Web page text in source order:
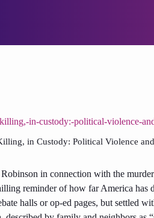
in Custody: Political Violence
in connection with the
reminder of how far America has
halls or op-ed pages, but settled